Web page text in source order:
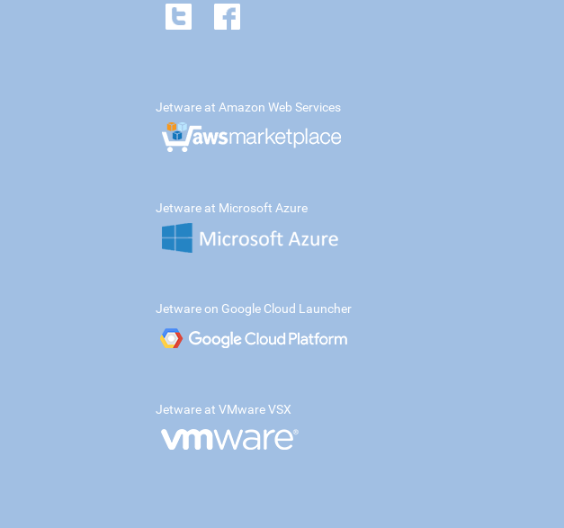
Jetware at Amazon Web Services
Jetware at Microsoft Azure
Jetware on Google Cloud Launcher
Jetware at VMware VSX